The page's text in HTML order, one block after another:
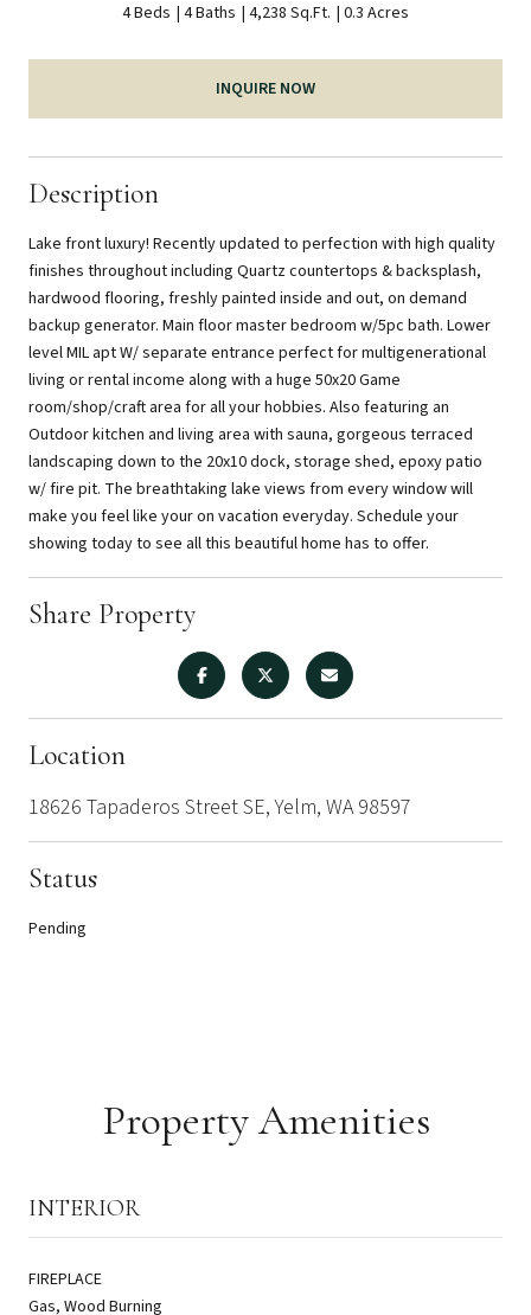
4 Beds 4 Baths 4,238 Sq.Ft. 0.3 Acres
INQUIRE NOW
Description
Lake front luxury! Recently updated to perfection with high quality
finishes throughout including Quartz countertops & backsplash,
hardwood flooring, freshly painted inside and out, on demand
backup generator. Main floor master bedroom w/5pc bath. Lower
level MIL apt W/ separate entrance perfect for multigenerational
living or rental income along with a huge 50x20 Game
room/shop/craft area for all your hobbies. Also featuring an
Outdoor kitchen and living area with sauna, gorgeous terraced
landscaping down to the 20x10 dock, storage shed, epoxy patio
w/ fire pit. The breathtaking lake views from every window will
make you feel like your on vacation everyday. Schedule your
showing today to see all this beautiful home has to offer.
Share Property
Location
18626 Tapaderos Street SE, Yelm, WA 98597
Status
Pending
Property Amenities
INTERIOR
FIREPLACE
Gas, Wood Burning